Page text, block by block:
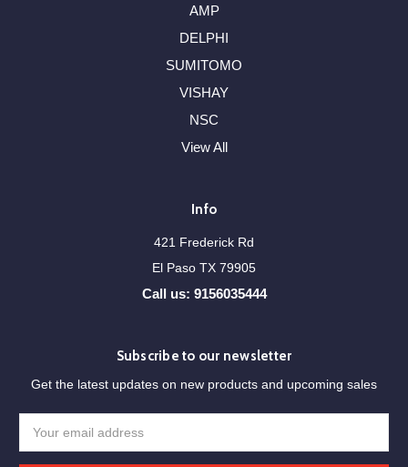
AMP
DELPHI
SUMITOMO
VISHAY
NSC
View All
Info
421 Frederick Rd
El Paso TX 79905
Call us: 9156035444
Subscribe to our newsletter
Get the latest updates on new products and upcoming sales
Address